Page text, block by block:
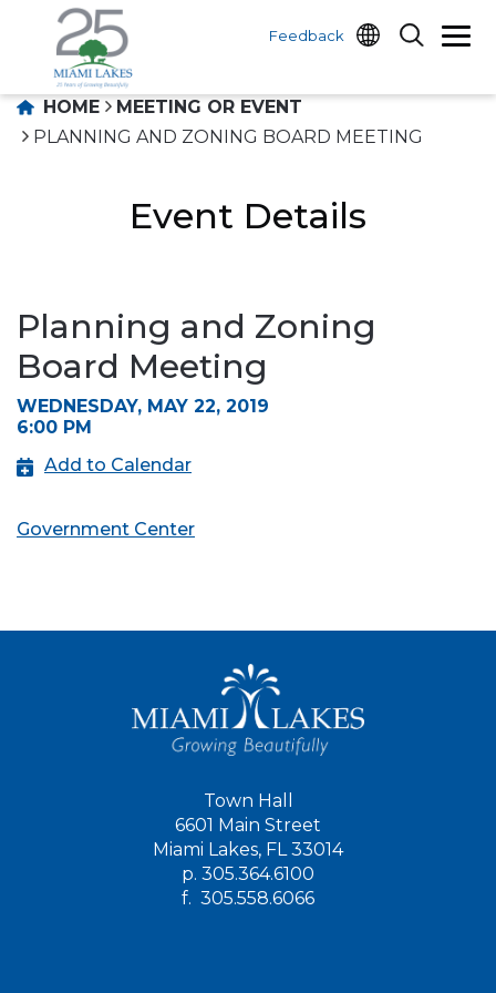
Feedback
HOME
MEETING OR EVENT
PLANNING AND ZONING BOARD MEETING
Event Details
Planning and Zoning
Board Meeting
WEDNESDAY, MAY 22, 2019
6:00 PM
Add to Calendar
Government Center
Town Hall
6601 Main Street
Miami Lakes, FL 33014
p. 305.364.6100
f. 305.558.6066